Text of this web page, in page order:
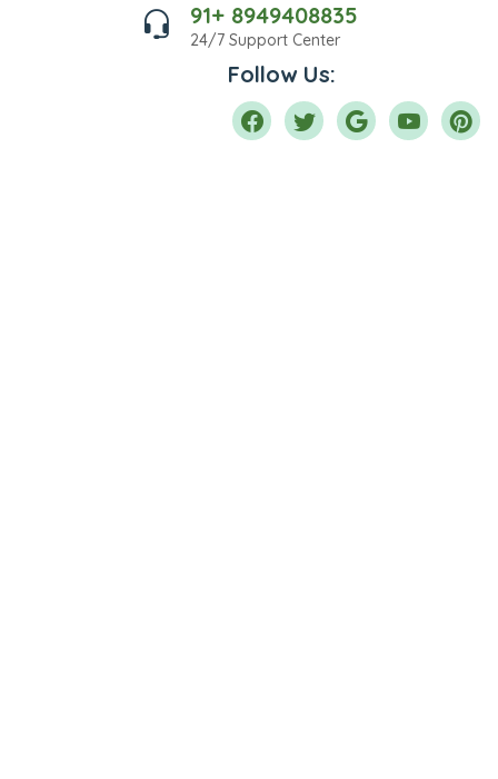
91+ 8949408835
24/7 Support Center
Follow Us: